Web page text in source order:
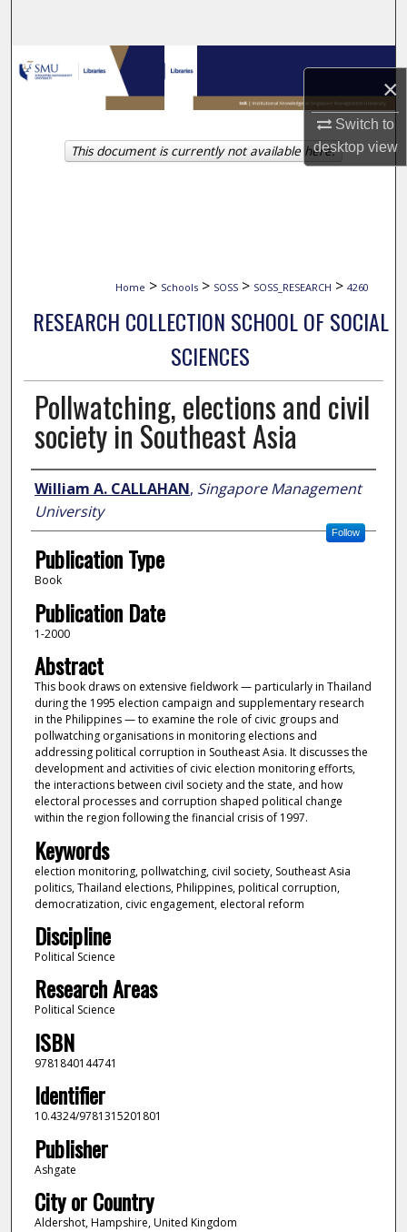
×
Switch to
desktopview
Browse Collections
My Account
About
Home > Schools > SOSS > SOSS_RESEARCH > 4260
RESEARCH COLLECTION SCHOOL OF SOCIAL
SCIENCES
Pollwatching, elections and civil
society in Southeast Asia
Author
William A. CALLAHAN, Singapore Management
University
Follow
Publication Type
Book
Publication Date
1-2000
Abstract
This book draws on extensive fieldwork — particularly in Thailand
during the 1995 election campaign and supplementary research
in the Philippines — to examine the role of civic groups and
pollwatching organisations in monitoring elections and
addressing political corruption in Southeast Asia. It discusses the
development and activities of civic election monitoring efforts,
the interactions between civil society and the state, and how
electoral processes and corruption shaped political change
within the region following the financial crisis of 1997.
Keywords
election monitoring, pollwatching, civil society, Southeast Asia
politics, Thailand elections, Philippines, political corruption,
democratization, civic engagement, electoral reform
Discipline
Political Science
Research Areas
Political Science
ISBN
9781840144741
Identifier
10.4324/9781315201801
Publisher
Ashgate
City or Country
Aldershot, Hampshire, United Kingdom
This document is currently not available here.